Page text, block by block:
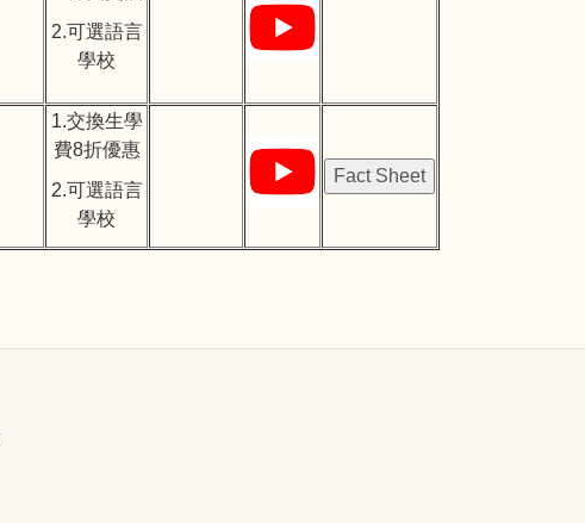
2.可選語言
學校
1.交換生學
費8折優惠
2.可選語言
學校